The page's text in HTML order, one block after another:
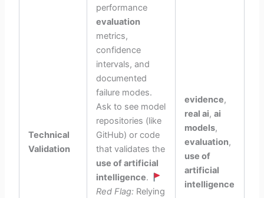
Technical
Validation
performance
evaluation
metrics,
confidence
intervals, and
documented
failure modes.
Ask to see model
repositories (like
GitHub) or code
that validates the
use of artificial
intelligence.
Red Flag: Relying
evidence,
real ai,ai
models,
evaluation,
use of
artificial
intelligence